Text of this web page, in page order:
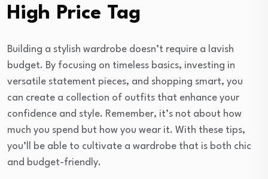
High Price Tag
Building a stylish wardrobe doesn’t require a lavish
budget. By focusing on timeless basics, investing in
versatile statement pieces, and shopping smart, you
can create a collection of outfits that enhance your
confidence and style. Remember, it’s not about how
much you spend but how you wear it. With these tips,
you’ll be able to cultivate a wardrobe that is both chic
and budget-friendly.